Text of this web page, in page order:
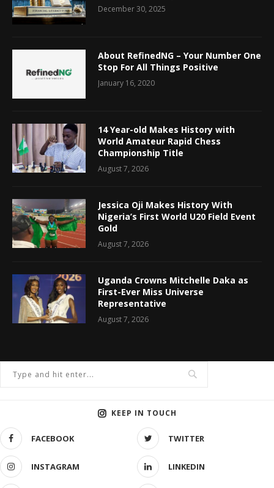
December 30, 2025
About RefinedNG – Your Number One
Stop For All Things Positive
January 16, 2020
14 Year-old Makes History with
World Amateur Rapid Chess
Championship Title
August 7, 2026
Jessica Oji Makes History With
Nigeria’s First World U20 Field Event
Gold
August 7, 2026
Uganda Crowns Mitchelle Daka as
First-Ever Miss Universe
Representative
August 7, 2026
KEEP IN TOUCH
FACEBOOK TWITTER
INSTAGRAM LINKEDIN